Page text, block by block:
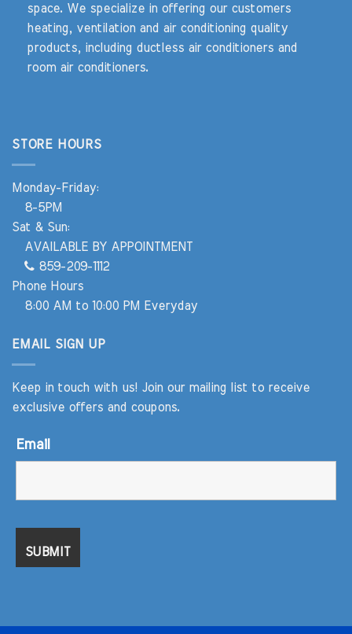
space. We specialize in offering our customers
heating, ventilation and air conditioning quality
products, including ductless air conditioners and
room air conditioners.
STORE HOURS
Monday-Friday:
8-5PM
Sat & Sun:
AVAILABLE BY APPOINTMENT
859-209-1112
Phone Hours
8:00 AM to 10:00 PM Everyday
EMAIL SIGN UP
Keep in touch with us! Join our mailing list to receive
exclusive offers and coupons.
Email